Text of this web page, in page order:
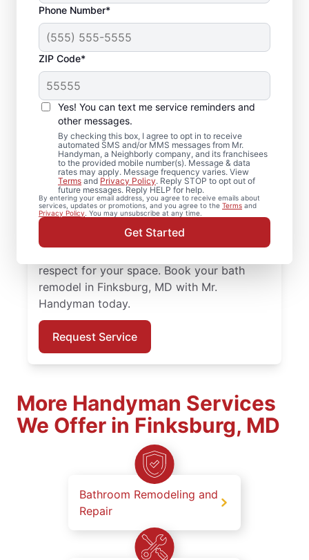
Phone Number*
ZIP Code*
Yes! You can text me service reminders and
other messages.
By checking this box, I agree to opt in to receive
automated SMS and/or MMS messages from Mr.
Handyman, a Neighborly company, and its franchisees
to the provided mobile number(s). Message & data
rates may apply. Message frequency varies. View
Terms and Privacy Policy. Reply STOP to opt out of
future messages. Reply HELP for help.
By entering your email address, you agree to receive emails about
services, updates or promotions, and you agree to the Terms and
Privacy Policy. You may unsubscribe at any time.
Get Started
Bath Remodel &
Bathroom Repairs in
Finksburg, MD
Thinking about a bathroom remodel in
Finksburg? Mr. Handyman makes bath
remodeling feel clear, coordinated, and
well-managed from start to finish. Each
bath remodel in Finksburg is completed by
skilled and certified service professionals
respect for your space. Book your bath
remodel in Finksburg, MD with Mr.
Handyman today.
Request Service
More Handyman Services
We Offer in Finksburg, MD
Bathroom Remodeling and
Repair